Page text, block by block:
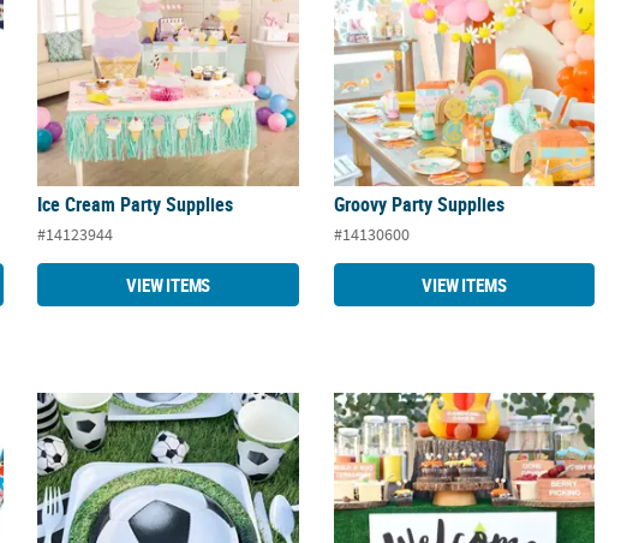
Ice Cream Party Supplies
#14123944
VIEW ITEMS
Groovy Party Supplies
#14130600
VIEW ITEMS
Soccer Fanatic Party Supplies Camp Party Supplies